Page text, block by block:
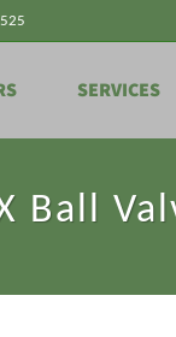
SERVICES
Ball